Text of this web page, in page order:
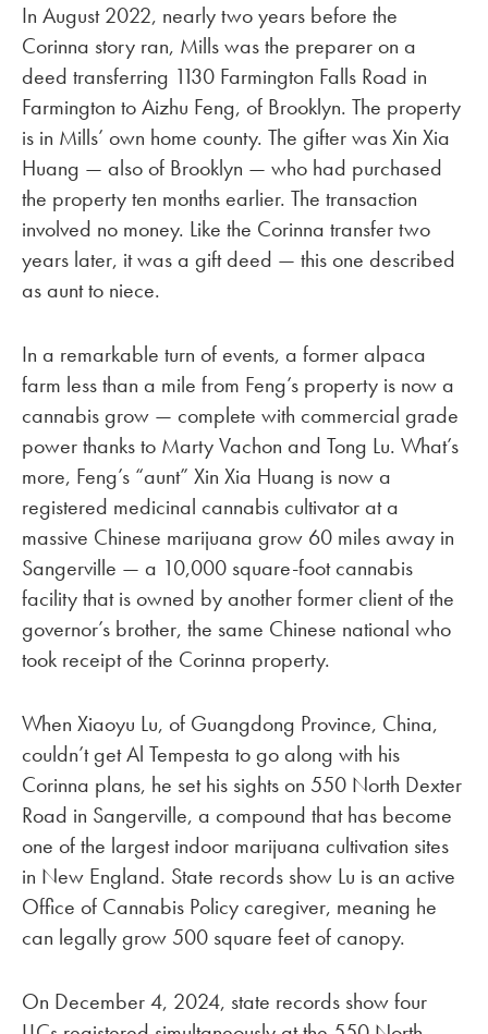
In August 2022, nearly two years before the
Corinna story ran, Mills was the preparer on a
deed transferring 1130 Farmington Falls Road in
Farmington to Aizhu Feng, of Brooklyn. The property
is in Mills’ own home county. The gifter was Xin Xia
Huang — also of Brooklyn — who had purchased
the property ten months earlier. The transaction
involved no money. Like the Corinna transfer two
years later, it was a gift deed — this one described
as aunt to niece.
In a remarkable turn of events, a former alpaca
farm less than a mile from Feng’s property is now a
cannabis grow — complete with commercial grade
power thanks to Marty Vachon and Tong Lu. What’s
more, Feng’s “aunt” Xin Xia Huang is now a
registered medicinal cannabis cultivator at a
massive Chinese marijuana grow 60 miles away in
Sangerville — a 10,000 square-foot cannabis
facility that is owned by another former client of the
governor’s brother, the same Chinese national who
took receipt of the Corinna property.
When Xiaoyu Lu, of Guangdong Province, China,
couldn’t get Al Tempesta to go along with his
Corinna plans, he set his sights on 550 North Dexter
Road in Sangerville, a compound that has become
one of the largest indoor marijuana cultivation sites
in New England. State records show Lu is an active
Office of Cannabis Policy caregiver, meaning he
can legally grow 500 square feet of canopy.
On December 4, 2024, state records show four